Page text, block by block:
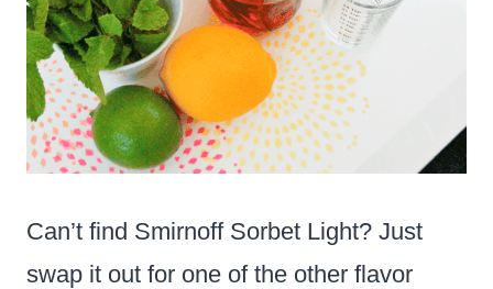
Can’t find Smirnoff Sorbet Light? Just
swap it out for one of the other flavor